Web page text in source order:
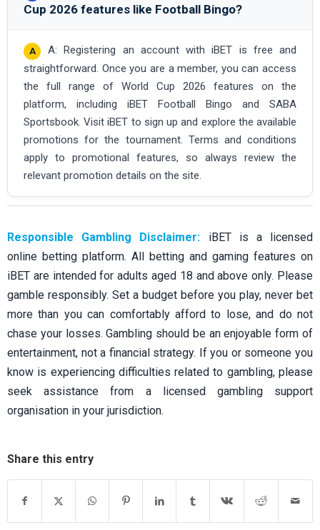
Cup 2026 features like Football Bingo?
A: Registering an account with iBET is free and
straightforward. Once you are a member, you can access
the full range of World Cup 2026 features on the
platform, including iBET Football Bingo and SABA
Sportsbook. Visit iBET to sign up and explore the available
promotions for the tournament. Terms and conditions
apply to promotional features, so always review the
relevant promotion details on the site.
Responsible Gambling Disclaimer: iBET is a licensed
online betting platform. All betting and gaming features on
iBET are intended for adults aged 18 and above only. Please
gamble responsibly. Set a budget before you play, never bet
more than you can comfortably afford to lose, and do not
chase your losses. Gambling should be an enjoyable form of
entertainment, not a financial strategy. If you or someone you
know is experiencing difficulties related to gambling, please
seek assistance from a licensed gambling support
organisation in your jurisdiction.
Share this entry